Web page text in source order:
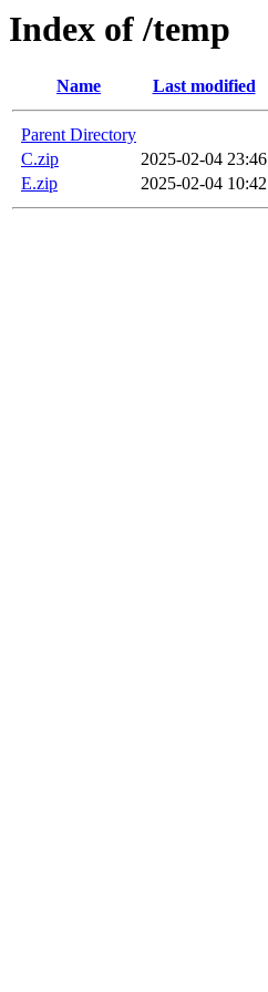
Index of /temp
Name Last modified
Parent Directory
C.zip
2025-02-04 23:46
E.zip
2025-02-04 10:42